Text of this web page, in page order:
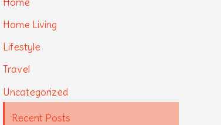
Home Living
Lifestyle
Travel
Uncategorized
Recent Posts